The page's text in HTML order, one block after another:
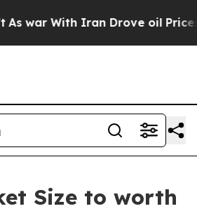
Iran Drove oil Prices
Size to worth